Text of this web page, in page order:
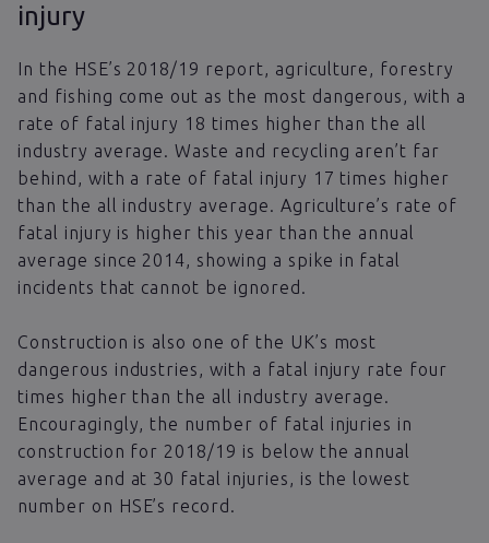
injury
In the HSE’s 2018/19 report, agriculture, forestry
and fishing come out as the most dangerous, with a
rate of fatal injury 18 times higher than the all
industry average. Waste and recycling aren’t far
behind, with a rate of fatal injury 17 times higher
than the all industry average. Agriculture’s rate of
fatal injury is higher this year than the annual
average since 2014, showing a spike in fatal
incidents that cannot be ignored.
Construction is also one of the UK’s most
dangerous industries, with a fatal injury rate four
times higher than the all industry average.
Encouragingly, the number of fatal injuries in
construction for 2018/19 is below the annual
average and at 30 fatal injuries, is the lowest
number on HSE’s record.